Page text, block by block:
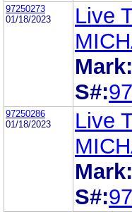
97250273
01/18/2023
Live
Mark:
S#:
97250286
01/18/2023
Live
Mark:
S#: